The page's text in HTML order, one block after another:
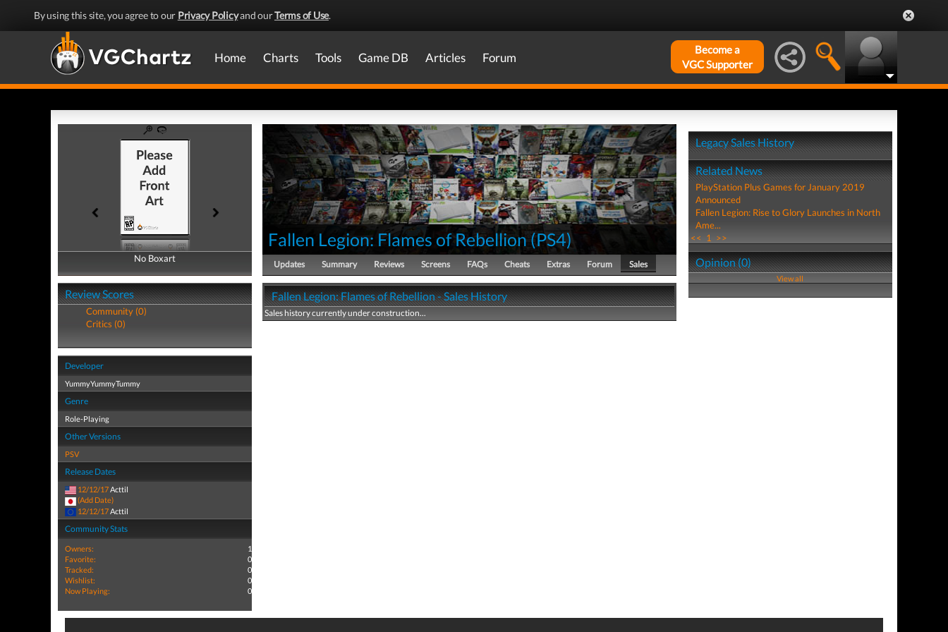
By using this site, you agree to our Privacy Policyand ourTerms of Use.
Home Charts Tools Game DB Articles Forum
Become a
VGC Supporter
No Boxart
No Boxart
Review Scores
Community (0)
Critics (0)
Developer
YummyYummyTummy
Genre
Role-Playing
Other Versions
PSV
Release Dates
12/12/17Acttil
(Add Date)
12/12/17 Acttil
Community Stats
Owners:
1
Favorite:
0
Tracked:
0
Wishlist:
0
Now Playing:
0
Fallen Legion: Flames of Rebellion (PS4)
Updates Summary Reviews Screens FAQs Cheats Extras Forum Sales
Fallen Legion: Flames of Rebellion - Sales History
Sales history currently under construction...
Legacy Sales History
Related News
PlayStation Plus Games for January 2019
Announced
Fallen Legion: Rise to Glory Launches in North
Ame...
<< 1 >>
Opinion (0)
View all